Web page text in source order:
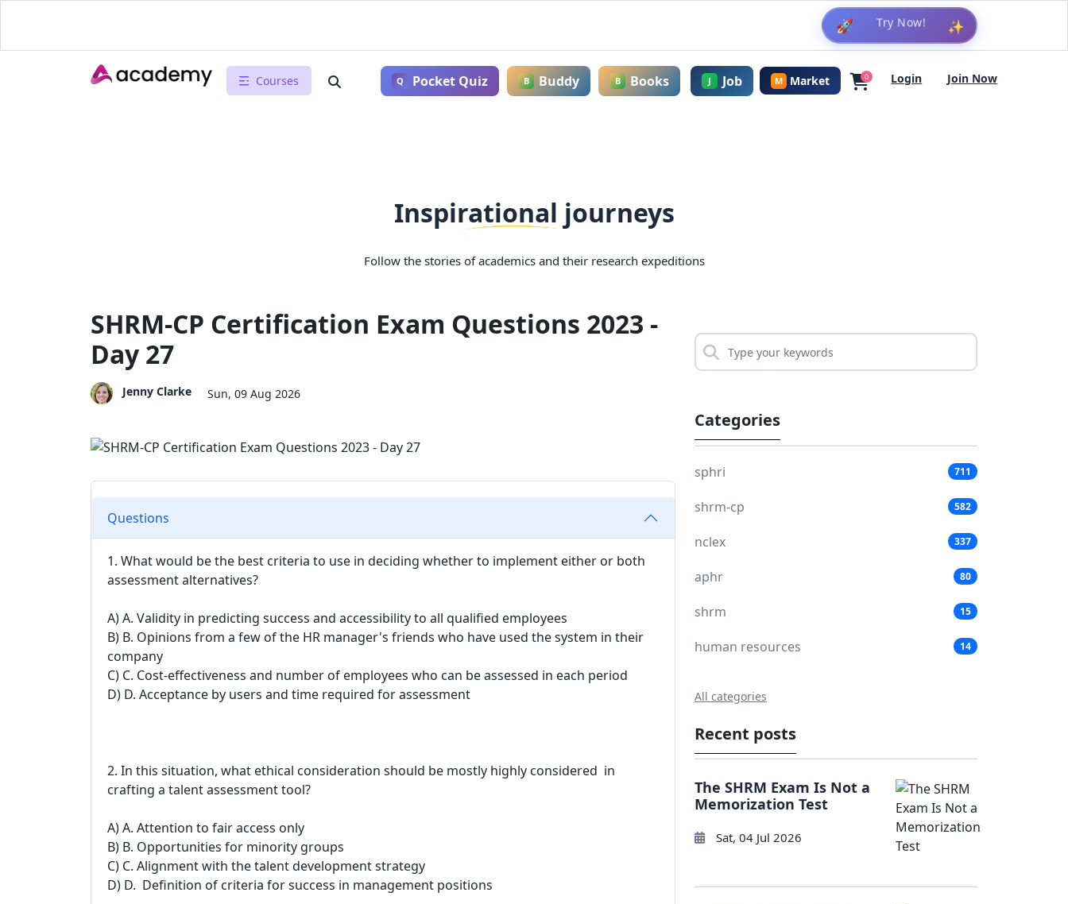
🚀 ✨
Courses Q Pocket Quiz B Buddy B Books J Job M Market 0 Login Join Now
Inspirational journeys
Follow the stories of academics and their research expeditions
SHRM-CP Certification Exam Questions 2023 -
Day 27
Jenny Clarke Sun, 09 Aug 2026
Questions
1. What would be the best criteria to use in deciding whether to implement either or both
assessment alternatives?
A) A. Validity in predicting success and accessibility to all qualified employees
B) B. Opinions from a few of the HR manager's friends who have used the system in their
company
C) C. Cost-effectiveness and number of employees who can be assessed in each period
D) D. Acceptance by users and time required for assessment
2. In this situation, what ethical consideration should be mostly highly considered in
crafting a talent assessment tool?
A) A. Attention to fair access only
B) B. Opportunities for minority groups
C) C. Alignment with the talent development strategy
D) D. Definition of criteria for success in management positions
Categories
sphri 711
shrm-cp 582
nclex 337
aphr 80
shrm 15
human resources 14
All categories
Recent posts
The SHRM Exam Is Not a
Memorization Test
Sat, 04 Jul 2026